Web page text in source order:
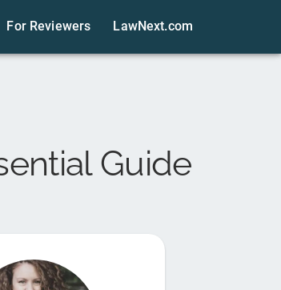
For Reviewers LawNext.com
Guide